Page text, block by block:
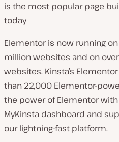
is the most popular page
today
Elementor is now running on
million websites and on
websites. Kinsta’s
than 22,000 Elementor-
the power of Elementor
MyKinsta dashboard and
our lightning-fast platform.